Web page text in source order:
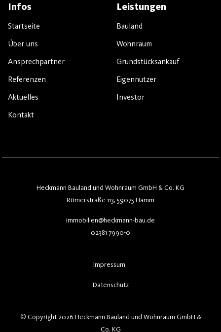
Infos
Startseite
Über uns
Ansprechpartner
Referenzen
Aktuelles
Kontakt
Leistungen
Bauland
Wohnraum
Grundstücksankauf
Eigennutzer
Investor
Heckmann Bauland und Wohnraum GmbH & Co. KG
Römerstraße 113, 59075 Hamm
immobilien@heckmann-bau.de
02381 7990-0
Impressum
Datenschutz
© Copyright 2026 Heckmann Bauland und Wohnraum GmbH &
Co. KG